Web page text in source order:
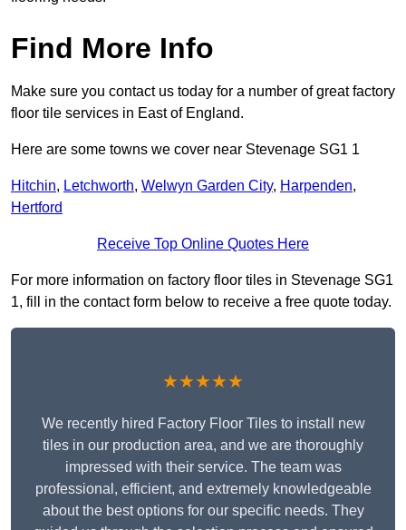
Find More Info
Make sure you contact us today for a number of great factory
floor tile services in East of England.
Here are some towns we cover near Stevenage SG1 1
Hitchin, Letchworth, Welwyn Garden City, Harpenden,
Hertford
Receive Top Online Quotes Here
For more information on factory floor tiles in Stevenage SG1
1, fill in the contact form below to receive a free quote today.
★★★★★
We recently hired Factory Floor Tiles to install new
tiles in our production area, and we are thoroughly
impressed with their service. The team was
professional, efficient, and extremely knowledgeable
about the best options for our specific needs. They